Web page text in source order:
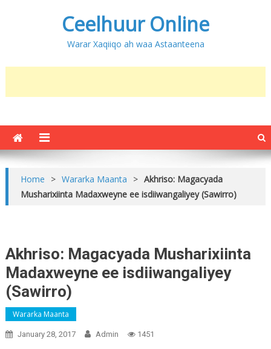
Ceelhuur Online
Warar Xaqiiqo ah waa Astaanteena
Home > Wararka Maanta > Akhriso: Magacyada
Musharixiinta Madaxweyne ee isdiiwangaliyey (Sawirro)
Akhriso: Magacyada Musharixiinta
Madaxweyne ee isdiiwangaliyey
(Sawirro)
Wararka Maanta
January 28, 2017 Admin 1451